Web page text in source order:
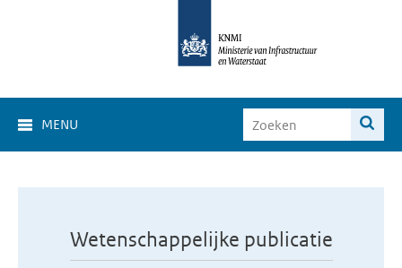
MENU
Wetenschappelijke publicatie